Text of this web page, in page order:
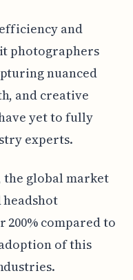
and
photographers
nuanced
and creative
yet to fully
experts.
the global market
compared to
of this